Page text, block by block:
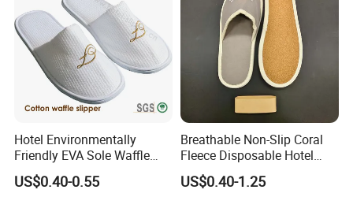
Hotel Environmentally
Friendly EVA Sole Waffle
Fabric Disposable Slipper
Non-Slip Wear-Resistant
US$0.40-0.55
Breathable Non-Slip Coral
Fleece Disposable Hotel
Women Slipper Bulk for
Parties
US$0.40-1.25